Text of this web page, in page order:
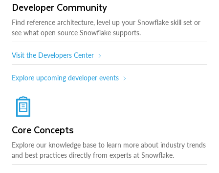
Developer Community
Find reference architecture, level up your Snowflake skill set or
see what open source Snowflake supports.
Visit the Developers Center
Explore upcoming developer events
Core Concepts
Explore our knowledge base to learn more about industry trends
and best practices directly from experts at Snowflake.